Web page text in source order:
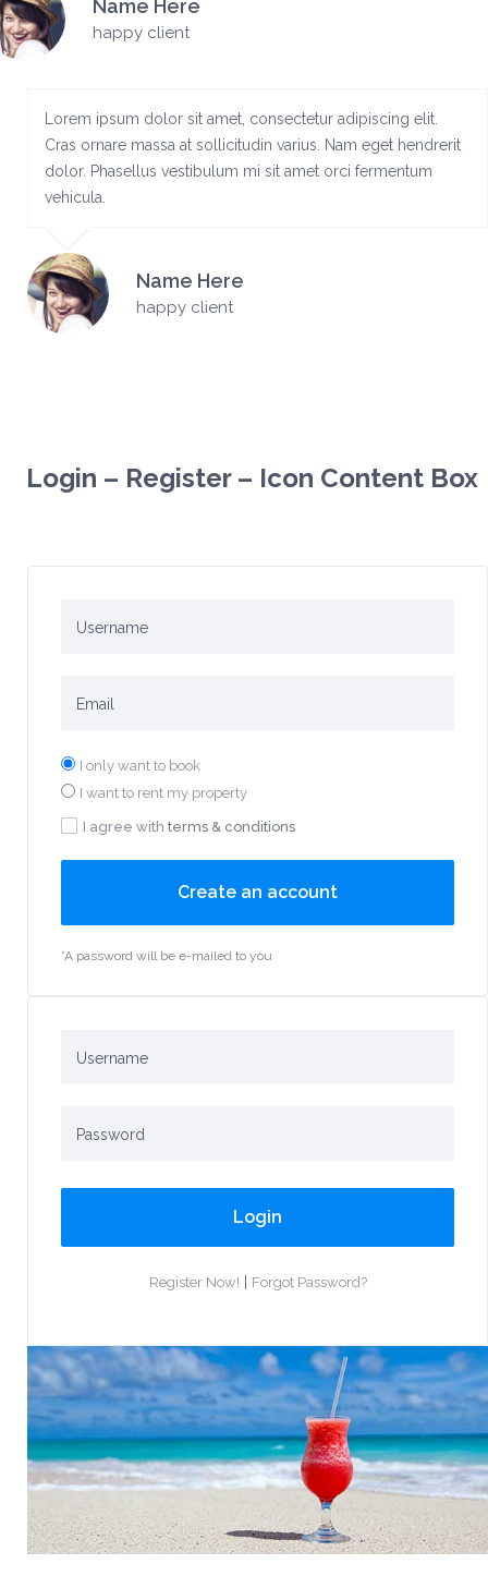
Name Here
happy client
Lorem ipsum dolor sit amet, consectetur adipiscing elit.
Cras ornare massa at sollicitudin varius. Nam eget hendrerit
dolor. Phasellus vestibulum mi sit amet orci fermentum
vehicula.
Name Here
happy client
Login – Register – Icon Content Box
I only want to book
I want to rent my property
I agree with terms & conditions
Create an account
*A password will be e-mailed to you
Login
Register Now! Forgot Password?